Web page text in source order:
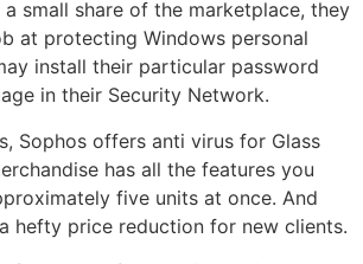
small share of the marketplace, they
at protecting Windows personal
install their particular password
in their Security Network.
Sophos offers anti virus for Glass
has all the features you
five units at once. And
hefty price reduction for new clients.